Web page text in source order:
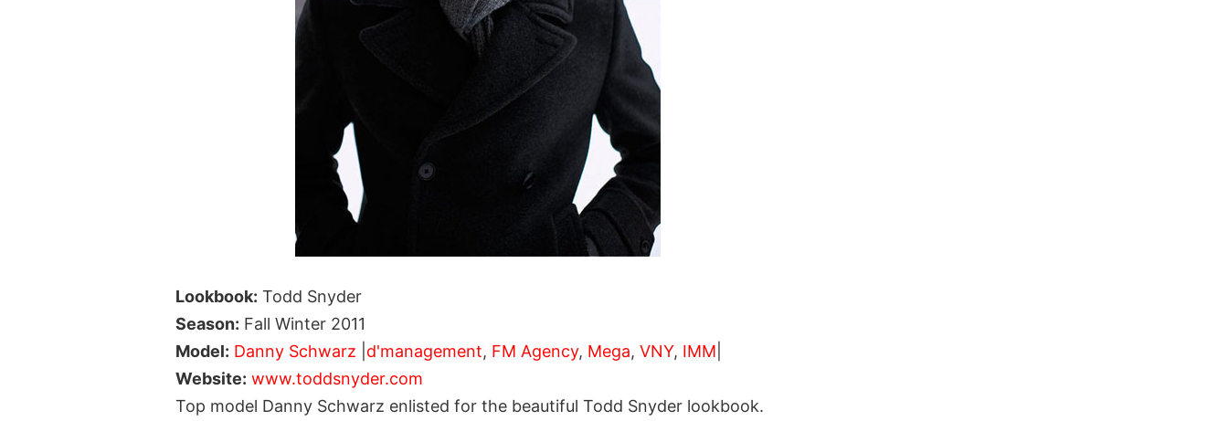
Lookbook: Todd Snyder
Season: Fall Winter 2011
Model: Danny Schwarz d'management, FM Agency, Mega, VNY, IMM
Website: www.toddsnyder.com
Top model Danny Schwarz enlisted for the beautiful Todd Snyder lookbook.